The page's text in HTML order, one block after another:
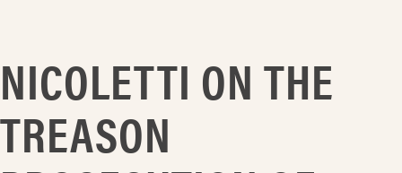
NICOLETTI ON THE
TREASON